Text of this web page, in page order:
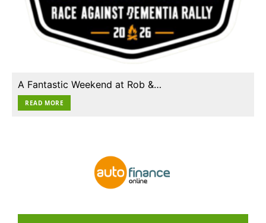
A Fantastic Weekend at Rob &…
READ MORE